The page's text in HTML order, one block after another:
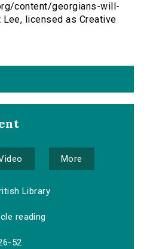
content/georgians-will-
licensed as Creative
More
Library
reading
52